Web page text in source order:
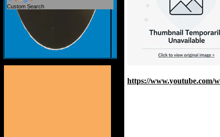
Custom Search
https://www.youtube.com/